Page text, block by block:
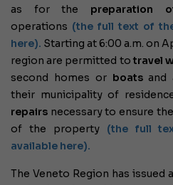
as for the preparation
operations (the full text of
here). Starting at 6:00 a.m. on
region are permitted to travel
second homes orboatsand
their municipality of
repairs necessary to ensure
of the property(the full
available here).
The Veneto Region has issued